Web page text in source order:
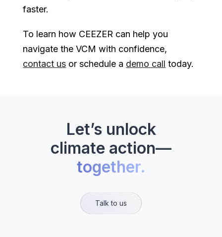
faster.
To learn how CEEZER can help you
navigate the VCM with confidence,
contact us or schedule a demo call today.
Let’s unlock
climate action—
together.
Talk to us